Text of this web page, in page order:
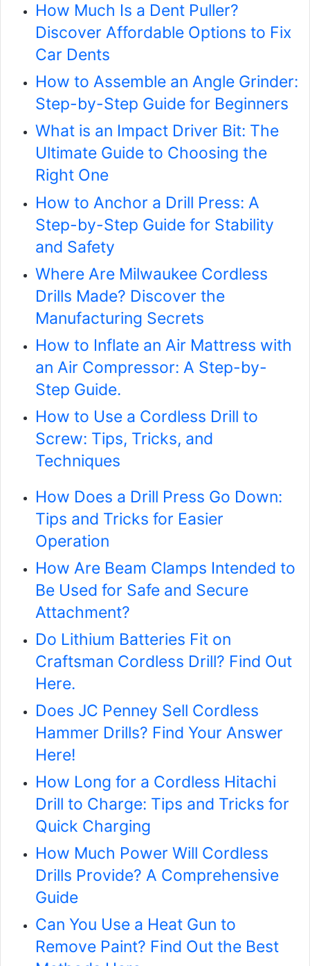
How Much Is a Dent Puller?
Discover Affordable Options to Fix
Car Dents
How to Assemble an Angle Grinder:
Step-by-Step Guide for Beginners
What is an Impact Driver Bit: The
Ultimate Guide to Choosing the
Right One
How to Anchor a Drill Press: A
Step-by-Step Guide for Stability
and Safety
Where Are Milwaukee Cordless
Drills Made? Discover the
Manufacturing Secrets
How to Inflate an Air Mattress with
an Air Compressor: A Step-by-
Step Guide.
How to Use a Cordless Drill to
Screw: Tips, Tricks, and
Techniques
How Does a Drill Press Go Down:
Tips and Tricks for Easier
Operation
How Are Beam Clamps Intended to
Be Used for Safe and Secure
Attachment?
Do Lithium Batteries Fit on
Craftsman Cordless Drill? Find Out
Here.
Does JC Penney Sell Cordless
Hammer Drills? Find Your Answer
Here!
How Long for a Cordless Hitachi
Drill to Charge: Tips and Tricks for
Quick Charging
How Much Power Will Cordless
Drills Provide? A Comprehensive
Guide
Can You Use a Heat Gun to
Remove Paint? Find Out the Best